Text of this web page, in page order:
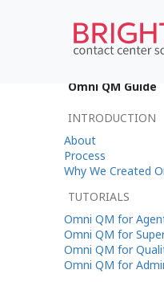
The
question
How
Omni QM Guide
INTRODUCTION
About
Process
Why We Created
TUTORIALS
Omni QM for
Omni QM for
Omni QM for
Omni QM for